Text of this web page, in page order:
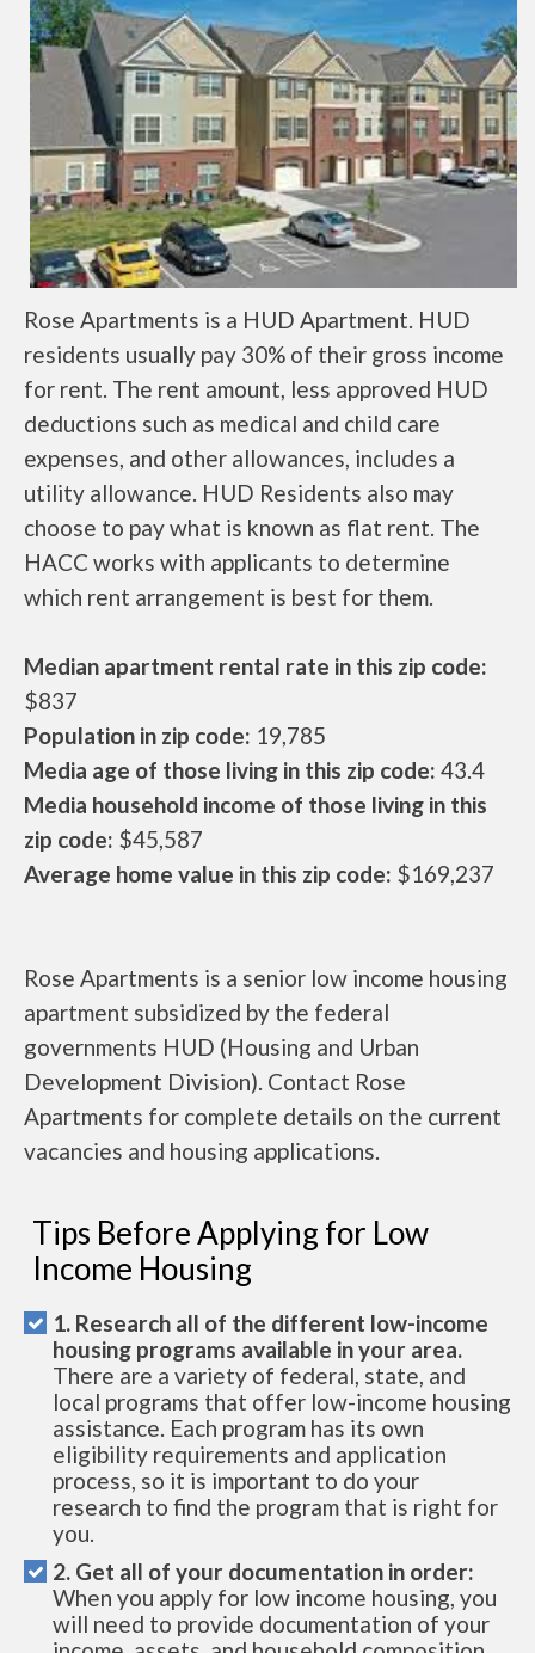
Rose Apartments is a HUD Apartment. HUD
residents usually pay 30% of their gross income
for rent. The rent amount, less approved HUD
deductions such as medical and child care
expenses, and other allowances, includes a
utility allowance. HUD Residents also may
choose to pay what is known as flat rent. The
HACC works with applicants to determine
which rent arrangement is best for them.
Median apartment rental rate in this zip code:
$837
Population in zip code: 19,785
Media age of those living in this zip code: 43.4
Media household income of those living in this
zip code: $45,587
Average home value in this zip code: $169,237
Rose Apartments is a senior low income housing
apartment subsidized by the federal
governments HUD (Housing and Urban
Development Division). Contact Rose
Apartments for complete details on the current
vacancies and housing applications.
Tips Before Applying for Low
Income Housing
1. Research all of the different low-income
housing programs available in your area.
There are a variety of federal, state, and
local programs that offer low-income housing
assistance. Each program has its own
eligibility requirements and application
process, so it is important to do your
research to find the program that is right for
you.
2. Get all of your documentation in order:
When you apply for low income housing, you
will need to provide documentation of your